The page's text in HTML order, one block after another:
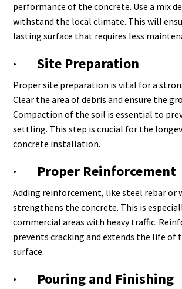
performance of the concrete. Use a mix
withstand the local climate. This will
lasting surface that requires less
· Site Preparation
Proper site preparation is vital for a
Clear the area of debris and ensure the
Compaction of the soil is essential to
settling. This step is crucial for the
concrete installation.
· Proper Reinforcement
Adding reinforcement, like steel rebar or
strengthens the concrete. This is
commercial areas with heavy traffic.
prevents cracking and extends the life of
surface.
· Pouring and Finishing